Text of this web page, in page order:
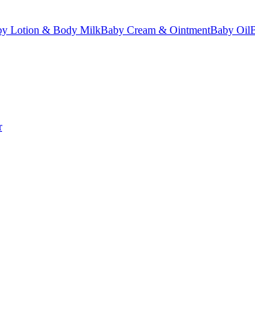
Lotion & Body MilkBaby Cream & OintmentBaby Oil